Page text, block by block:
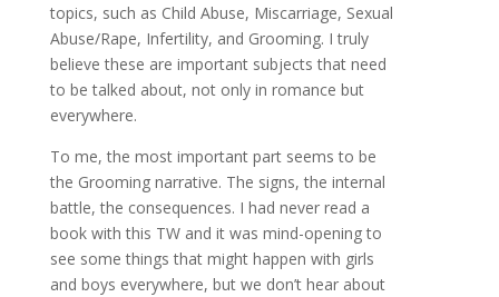
topics, such as Child Abuse, Miscarriage, Sexual
Abuse/Rape, Infertility, and Grooming. I truly
believe these are important subjects that need
to be talked about, not only in romance but
everywhere.
To me, the most important part seems to be
the Grooming narrative. The signs, the internal
battle, the consequences. I had never read a
book with this TW and it was mind-opening to
see some things that might happen with girls
and boys everywhere, but we don’t hear about